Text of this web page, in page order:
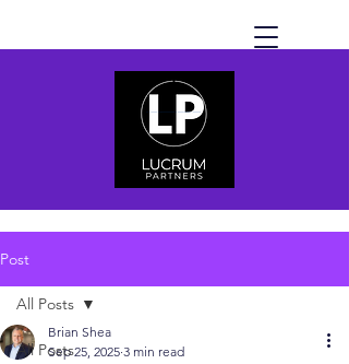
Post
All Posts
All Posts
Brian Shea
Sep 25, 2025 3 min read